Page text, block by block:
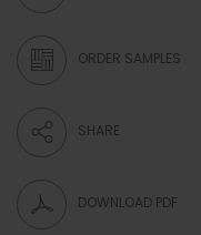
ORDER SAMPLES
SHARE
DOWNLOAD PDF